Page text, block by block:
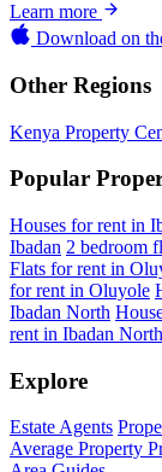
Learn more
Download on
Other Regions
Kenya Property
Popular
Houses for rent in
Ibadan 2 bedroom
Flats for rent in
for rent in Oluyole
Ibadan North
rent in Ibadan North
Explore
Estate Agents
Average Property